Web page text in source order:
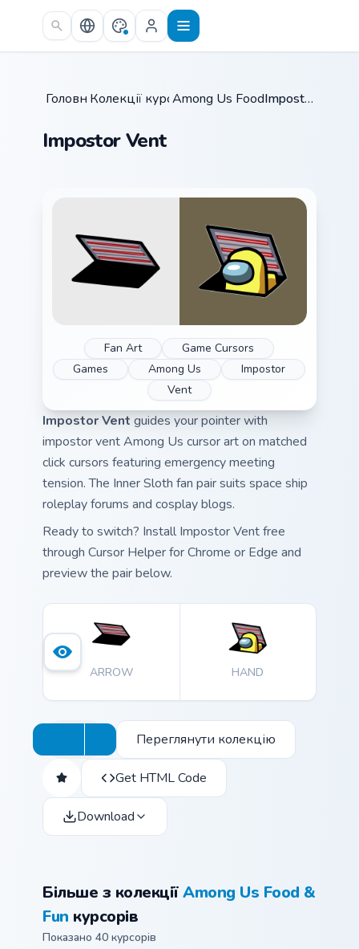
Skip to main content
Головна /
Колекції курсорів /
Among Us Food & Fun /
Impostor Vent
Impostor Vent
Fan Art
Game Cursors
Games
Among Us
Impostor
Vent
Impostor Vent guides your pointer with
impostor vent Among Us cursor art on matched
click cursors featuring emergency meeting
tension. The Inner Sloth fan pair suits space ship
roleplay forums and cosplay blogs.
Ready to switch? Install Impostor Vent free
through Cursor Helper for Chrome or Edge and
preview the pair below.
ARROW HAND
Переглянути колекцію
Get HTML Code
Download
Більше з колекціїAmong Us Food &
Fun курсорів
Показано 40 курсорів